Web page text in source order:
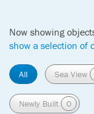
Now showing
show a selection of
All Sea View
Newly Built 0